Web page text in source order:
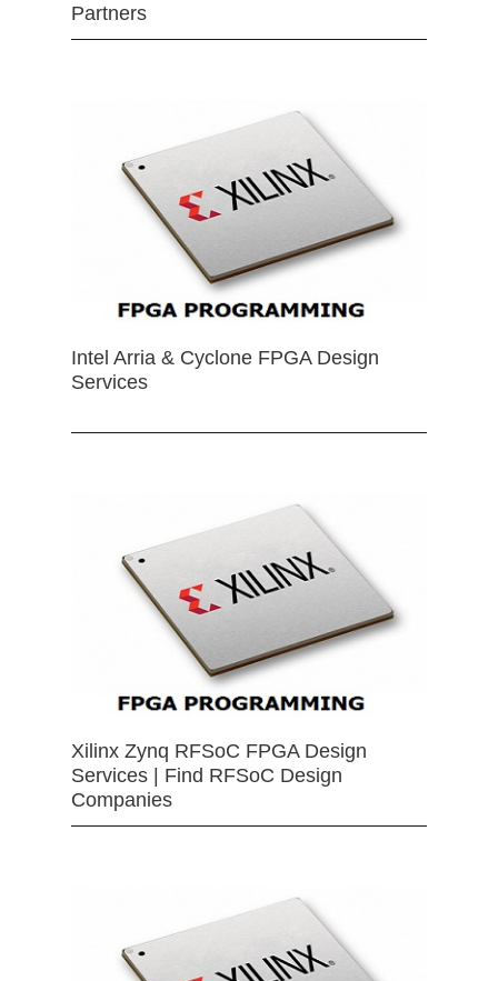
Partners
Intel Arria & Cyclone FPGA Design
Services
Xilinx Zynq RFSoC FPGA Design
Services | Find RFSoC Design
Companies